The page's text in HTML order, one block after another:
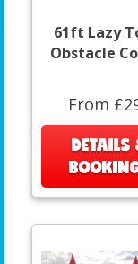
61ft Lazy
Obstacle
From
DETAILS